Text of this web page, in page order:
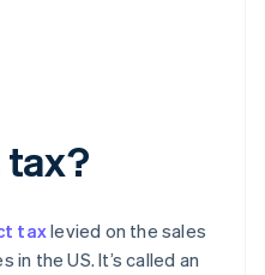
tax?
taxlevied on the sales
the US. It’s called an